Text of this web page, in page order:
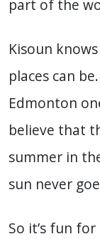
part of the
Kisoun
places can
Edmonton
believe that
summer in
sun never
So it’s fun